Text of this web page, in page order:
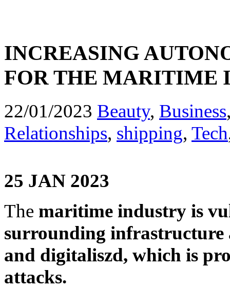
INCREASING
FOR THE MARITIME
22/01/2023 Beauty, Business
Relationships, shipping, Tech
25 JAN 2023
The maritime industry is
surrounding infrastructure
and digitaliszd, which is
attacks.